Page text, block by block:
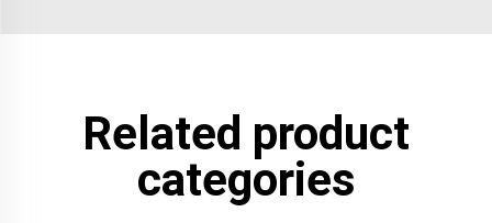
Related product
categories